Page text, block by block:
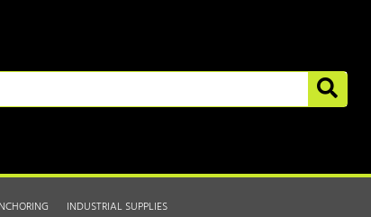
INDUSTRIAL SUPPLIES